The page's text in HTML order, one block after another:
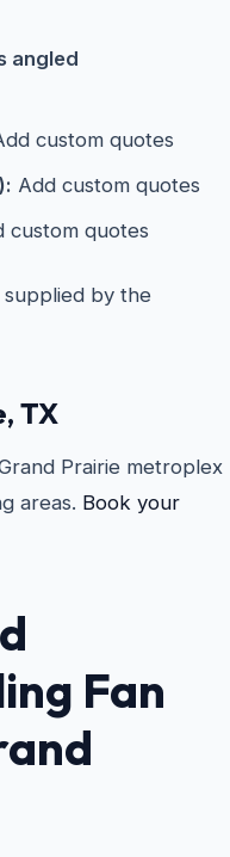
angled
custom quotes
Add custom quotes
custom quotes
supplied by the
TX
Prairie metroplex
areas. Book your
Fan